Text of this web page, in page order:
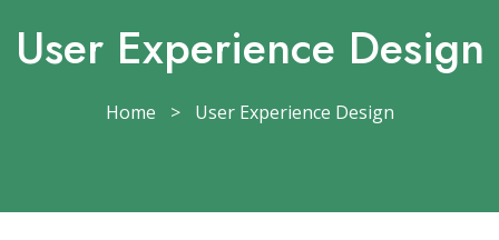
User Experience Design
Home > User Experience Design